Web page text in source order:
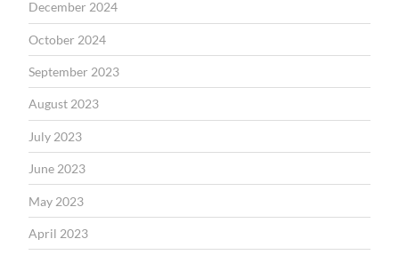
December 2024
October 2024
September 2023
August 2023
July 2023
June 2023
May 2023
April 2023